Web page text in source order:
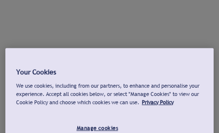
Your Cookies
We use cookies, including from our partners, to enhance and personalise your
experience. Accept all cookies below, or select "Manage Cookies" to view our
Cookie Policy and choose which cookies we can use. Privacy Policy
Manage cookies